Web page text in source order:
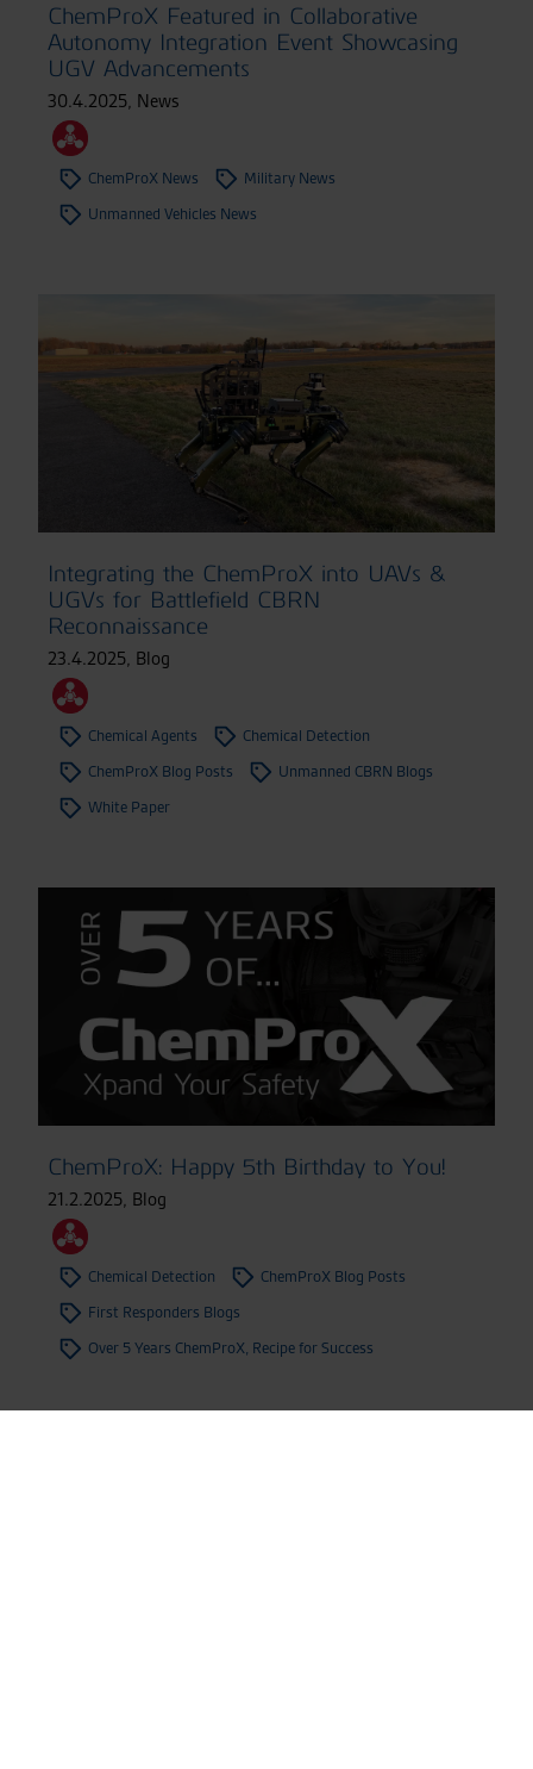
ChemProX Featured in Collaborative
Autonomy Integration Event Showcasing
UGV Advancements
30.4.2025, News
ChemProX News
Military News
Unmanned Vehicles News
Integrating the ChemProX into UAVs &
UGVs for Battlefield CBRN
Reconnaissance
23.4.2025, Blog
Chemical Agents
Chemical Detection
ChemProX Blog Posts
Unmanned CBRN Blogs
White Paper
ChemProX: Happy 5th Birthday to You!
21.2.2025, Blog
Chemical Detection
ChemProX Blog Posts
First Responders Blogs
Over 5 Years ChemProX, Recipe for Success